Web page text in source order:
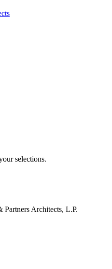
selections.
Architects, L.P.